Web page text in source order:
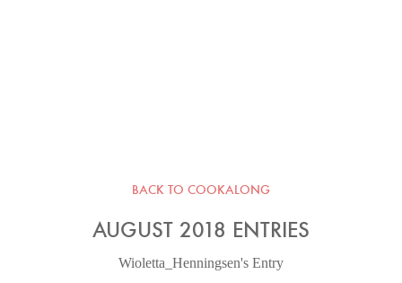
BACK TO COOKALONG
AUGUST 2018 ENTRIES
Wioletta_Henningsen's Entry